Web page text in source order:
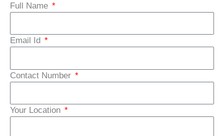
Full Name
Email Id
Contact Number
Your Location